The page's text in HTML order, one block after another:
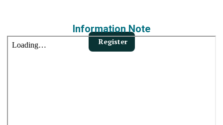
Register
Information Note